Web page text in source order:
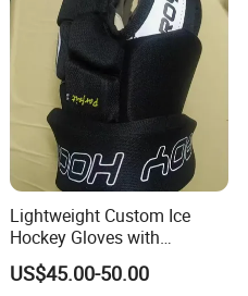
Lightweight Custom Ice
Hockey Gloves with
Protective Features for All
Ages
US$45.00-50.00